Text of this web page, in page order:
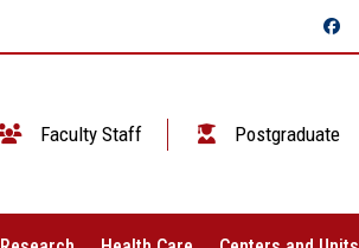
Faculty Staff Postgraduate